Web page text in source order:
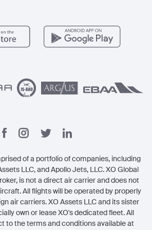
of a portfolio of companies, including
LLC, and Apollo Jets, LLC. XO Global
is not a direct air carrier and does not
All flights will be operated by properly
air carriers. XO Assets LLC and its sister
own or lease XO's dedicated fleet. All
to the terms and conditions available at